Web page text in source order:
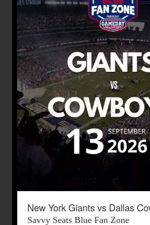
New York Giants vs Dallas
Savvy Seats Blue Fan Zone